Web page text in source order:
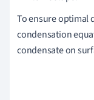
To ensure optimal
condensation
condensate on